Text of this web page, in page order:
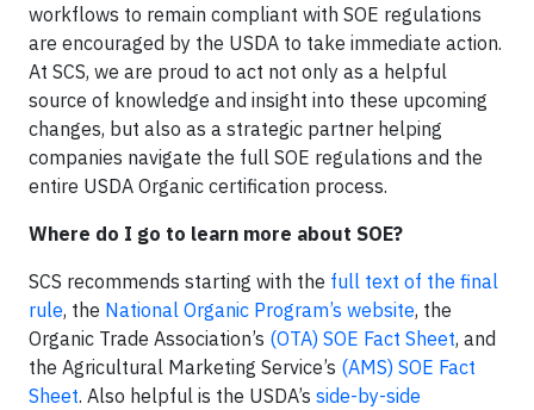
workflows to remain compliant with SOE regulations
are encouraged by the USDA to take immediate action.
At SCS, we are proud to act not only as a helpful
source of knowledge and insight into these upcoming
changes, but also as a strategic partner helping
companies navigate the full SOE regulations and the
entire USDA Organic certification process.
Where do I go to learn more about SOE?
SCS recommends starting with the full text of the final
rule, the National Organic Program’s website, the
Organic Trade Association’s (OTA) SOE Fact Sheet, and
the Agricultural Marketing Service’s (AMS) SOE Fact
Sheet. Also helpful is the USDA’s side-by-side